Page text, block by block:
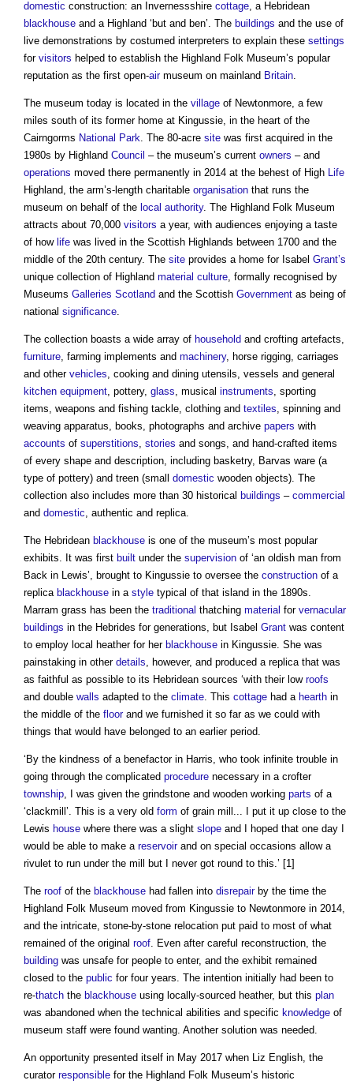
domestic construction: an Invernessshire cottage, a Hebridean
blackhouse and a Highland ‘but and ben’. The buildings and the use of
live demonstrations by costumed interpreters to explain these settings
for visitors helped to establish the Highland Folk Museum’s popular
reputation as the first open-airmuseum on mainland Britain.
The museum today is located in the village of Newtonmore, a few
miles south of its former home at Kingussie, in the heart of the
Cairngorms National Park. The 80-acre site was first acquired in the
1980s by Highland Council – the museum’s current owners – and
operations moved there permanently in 2014 at the behest of High Life
Highland, the arm’s-length charitable organisation that runs the
museum on behalf of the local authority. The Highland Folk Museum
attracts about 70,000 visitors a year, with audiences enjoying a taste
of how life was lived in the Scottish Highlands between 1700 and the
middle of the 20th century. The site provides a home for Isabel Grant’s
unique collection of Highland material culture, formally recognised by
Museums Galleries Scotland and the Scottish Government as being of
national significance.
The collection boasts a wide array of household and crofting artefacts,
furniture, farming implements and machinery, horse rigging, carriages
and other vehicles, cooking and dining utensils, vessels and general
kitchen equipment, pottery, glass, musical instruments, sporting
items, weapons and fishing tackle, clothing and textiles, spinning and
weaving apparatus, books, photographs and archive papers with
accounts of superstitions, stories and songs, and hand-crafted items
of every shape and description, including basketry, Barvas ware (a
type of pottery) and treen (small domestic wooden objects). The
collection also includes more than 30 historical buildings – commercial
and domestic, authentic and replica.
The Hebridean blackhouse is one of the museum’s most popular
exhibits. It was first built under the supervision of ‘an oldish man from
Back in Lewis’, brought to Kingussie to oversee the construction of a
replica blackhouse in a style typical of that island in the 1890s.
Marram grass has been the traditional thatching material for vernacular
buildings in the Hebrides for generations, but Isabel Grant was content
to employ local heather for her blackhouse in Kingussie. She was
painstaking in other details, however, and produced a replica that was
as faithful as possible to its Hebridean sources ‘with their low roofs
and double walls adapted to the climate. This cottage had a hearth in
the middle of the floorand we furnished it so far as we could with
things that would have belonged to an earlier period.
‘By the kindness of a benefactor in Harris, who took infinite trouble in
going through the complicated procedure necessary in a crofter
township, I was given the grindstone and wooden working parts of a
‘clackmill’. This is a very old form of grain mill... I put it up close to the
Lewis house where there was a slight slope and I hoped that one day I
would be able to make a reservoirand on special occasions allow a
rivulet to run under the mill but I never got round to this.’ [1]
The roof of the blackhouse had fallen into disrepairby the time the
Highland Folk Museum moved from Kingussie to Newtonmore in 2014,
and the intricate, stone-by-stone relocation put paid to most of what
remained of the original roof. Even after careful reconstruction, the
building was unsafe for people to enter, and the exhibit remained
closed to the public for four years. The intention initially had been to
re-thatch the blackhouse using locally-sourced heather, but this plan
was abandoned when the technical abilities and specific knowledge of
museum staff were found wanting. Another solution was needed.
An opportunity presented itself in May 2017 when Liz English, the
curator responsible for the Highland Folk Museum’s historic